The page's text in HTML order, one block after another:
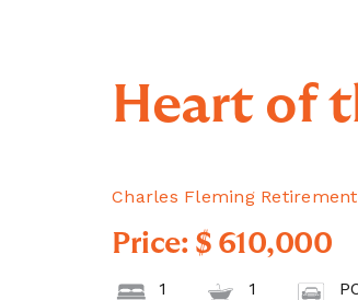
Heart of
Charles Fleming
Price: $ 610,000
1 1